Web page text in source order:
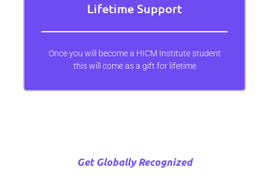
Lifetime Support
Once you will become a HICM Institute student
this will come as a gift for lifetime
Get Globally Recognized